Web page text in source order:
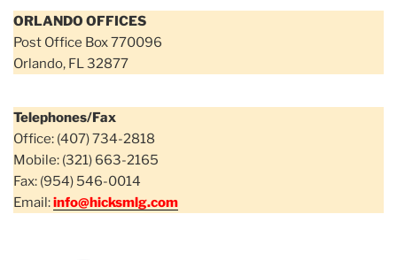
ORLANDO OFFICES
Post Office Box 770096
Orlando, FL 32877
Telephones/Fax
Office: (407) 734-2818
Mobile: (321) 663-2165
Fax: (954) 546-0014
Email:info@hicksmlg.com